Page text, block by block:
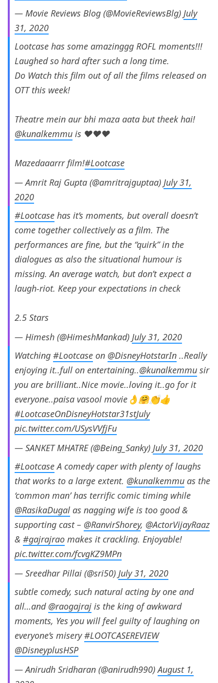
— Movie Reviews Blog (@MovieReviewsBlg) July
31, 2020
Lootcase has some amazinggg ROFL moments!!!
Laughed so hard after such a long time.
Do Watch this film out of all the films released on
OTT this week!
Theatre mein aur bhi maza aata but theek hai!
@kunalkemmu is ♥️♥️♥️
Mazedaaarrr film!#Lootcase
— Amrit Raj Gupta (@amritrajguptaa) July 31,
2020
#Lootcase has it’s moments, but overall doesn’t
come together collectively as a film. The
performances are fine, but the “quirk” in the
dialogues as also the situational humour is
missing. An average watch, but don’t expect a
laugh-riot. Keep your expectations in check
2.5 Stars
— Himesh (@HimeshMankad) July 31, 2020
Watching #Lootcase on @DisneyHotstarIn ..Really
enjoying it..full on entertaining..@kunalkemmu sir
you are brilliant..Nice movie..loving it..go for it
everyone..paisa vasool movie👌🤗👏👍
#LootcaseOnDisneyHotstar31stJuly
pic.twitter.com/USysVVfjFu
— SANKET MHATRE (@Being_Sanky) July 31, 2020
#LootcaseA comedy caper with plenty of laughs
that works to a large extent. @kunalkemmu as the
‘common man’ has terrific comic timing while
@RasikaDugal as nagging wife is too good &
supporting cast – @RanvirShorey, @ActorVijayRaaz
& #gajrajrao makes it crackling. Enjoyable!
pic.twitter.com/fcvgKZ9MPn
— Sreedhar Pillai (@sri50) July 31, 2020
subtle comedy, such natural acting by one and
all…and @raogajraj is the king of awkward
moments, Yes you will feel guilty of laughing on
everyone’s misery#LOOTCASEREVIEW
@DisneyplusHSP
— Anirudh Sridharan (@anirudh990)August 1,